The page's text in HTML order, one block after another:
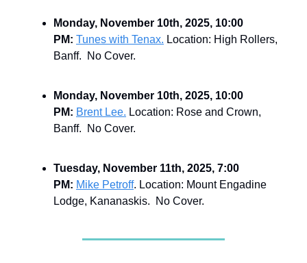
Monday, November 10th, 2025, 10:00
PM: Tunes with Tenax. Location: High Rollers,
Banff. No Cover.
Monday, November 10th, 2025, 10:00
PM: Brent Lee. Location: Rose and Crown,
Banff. No Cover.
Tuesday, November 11th, 2025, 7:00
PM: Mike Petroff. Location: Mount Engadine
Lodge, Kananaskis. No Cover.